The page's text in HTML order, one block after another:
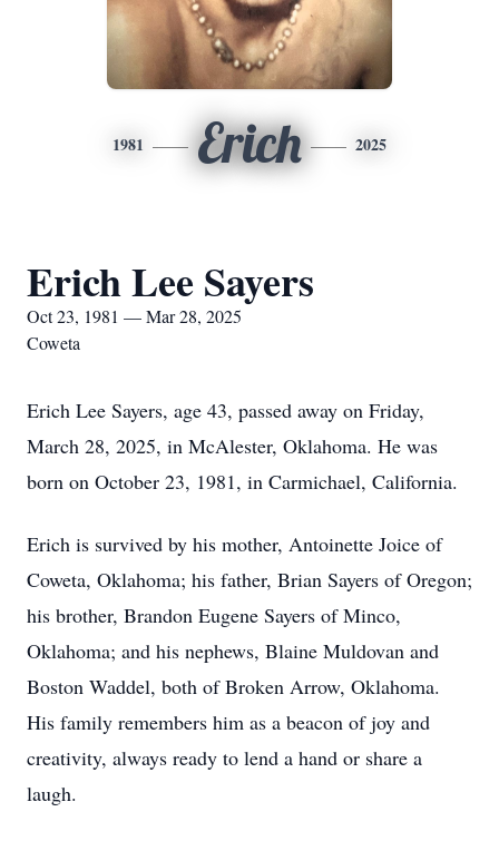
1981 Erich 2025
Erich Lee Sayers
Oct 23, 1981 — Mar 28, 2025
Coweta
Erich Lee Sayers, age 43, passed away on Friday,
March 28, 2025, in McAlester, Oklahoma. He was
born on October 23, 1981, in Carmichael, California.
Erich is survived by his mother, Antoinette Joice of
Coweta, Oklahoma; his father, Brian Sayers of Oregon;
his brother, Brandon Eugene Sayers of Minco,
Oklahoma; and his nephews, Blaine Muldovan and
Boston Waddel, both of Broken Arrow, Oklahoma.
His family remembers him as a beacon of joy and
creativity, always ready to lend a hand or share a
laugh.